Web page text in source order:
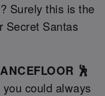
Surely this is the
Secret Santas
🕺
you could always